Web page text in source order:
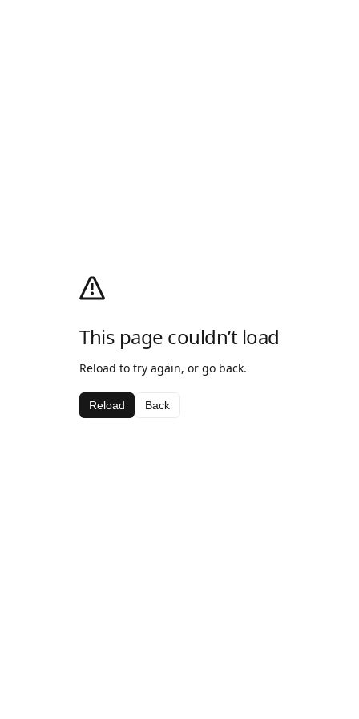
This page couldn’t load
Reload to try again, or go back.
Reload Back